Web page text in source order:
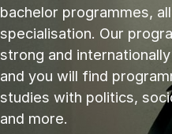
bachelor programmes,
specialisation. Our
strong and
and you will find
studies with politics,
and more.